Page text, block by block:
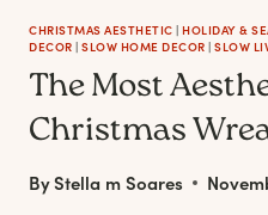
CHRISTMAS AESTHETIC | HOLIDAY &
DECOR | SLOW HOME DECOR | SLOW
The Most
Christmas
ByStella m Soares